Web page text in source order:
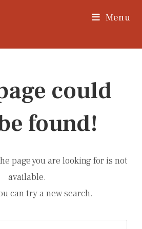
Menu
could
found!
page you are looking for is not
available.
can try a new search.